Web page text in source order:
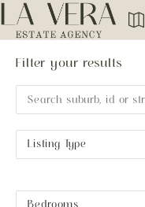
Filter your results
Listing Type
Bedrooms